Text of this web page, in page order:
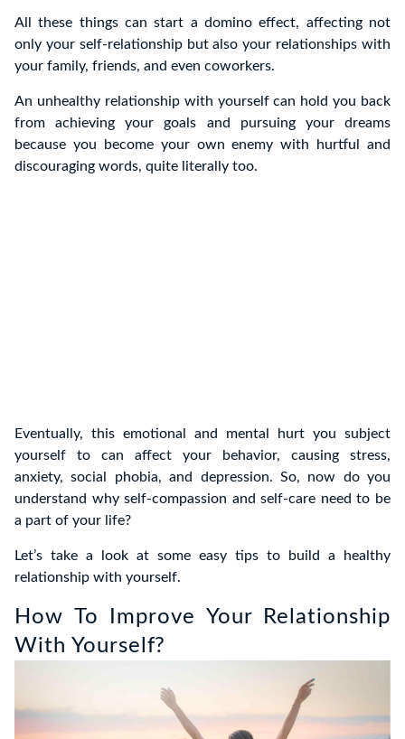
All these things can start a domino effect, affecting not
only your self-relationship but also your relationships with
your family, friends, and even coworkers.
An unhealthy relationship with yourself can hold you back
from achieving your goals and pursuing your dreams
because you become your own enemy with hurtful and
discouraging words, quite literally too.
Eventually, this emotional and mental hurt you subject
yourself to can affect your behavior, causing stress,
anxiety, social phobia, and depression. So, now do you
understand why self-compassion and self-care need to be
a part of your life?
Let’s take a look at some easy tips to build a healthy
relationship with yourself.
How To Improve Your Relationship
With Yourself?